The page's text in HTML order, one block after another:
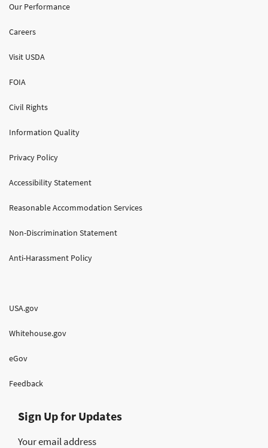
Our Performance
Careers
Visit USDA
FOIA
Civil Rights
Information Quality
Privacy Policy
Accessibility Statement
Reasonable Accommodation Services
Non-Discrimination Statement
Anti-Harassment Policy
USA.gov
Whitehouse.gov
eGov
Feedback
Sign Up for Updates
Your email address